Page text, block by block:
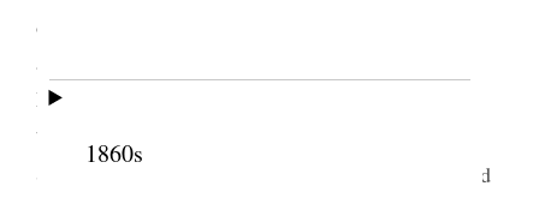
1860s
on the way and came near fainting and was
administered to by Bro’s R T Burton & A. M.
Musser. I fasted the remainder of the day. After
bathing in the Creek, in company with Bro W
Streeper, at Cedar City, I felt somewhat better. Read